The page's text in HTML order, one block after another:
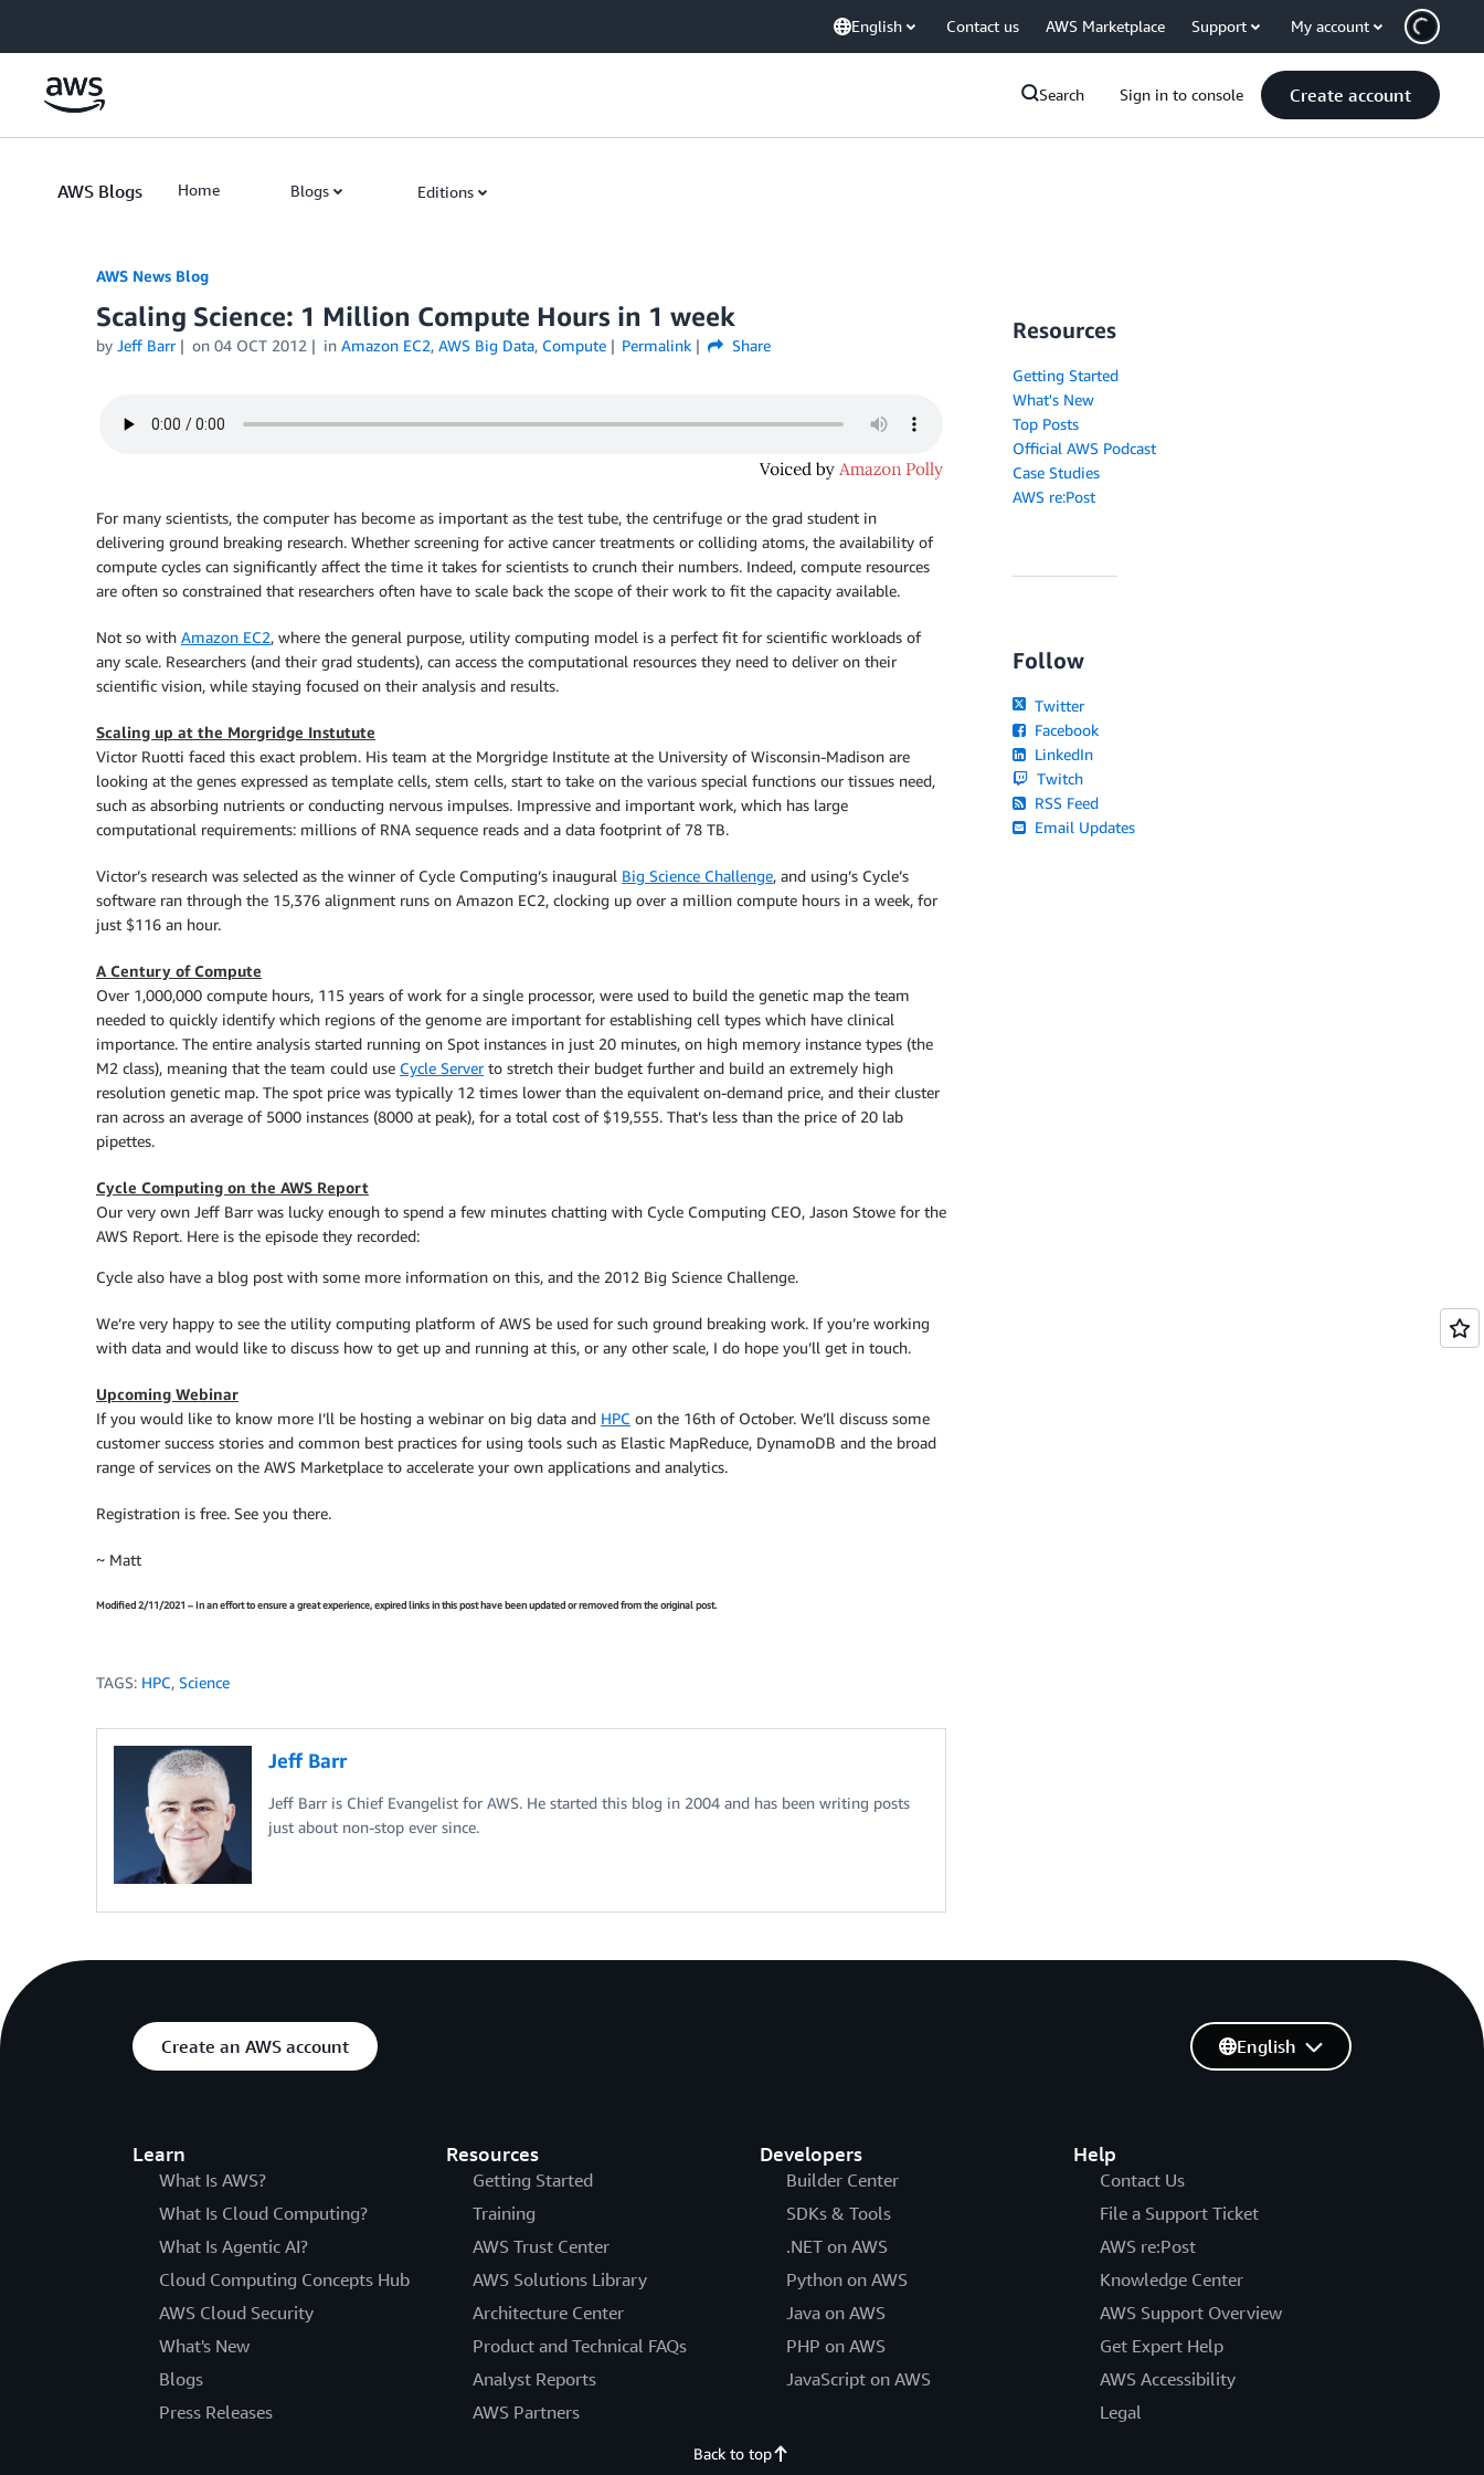
English Contact us AWS Marketplace Support My account
Search Sign in to console Create account
AWS Blogs Home Blogs Editions
AWS News Blog
Scaling Science: 1 Million Compute Hours in 1 week
by Jeff Barr on 04 OCT 2012 in Amazon EC2, AWS Big Data, Compute Permalink Share
For many scientists, the computer has become as important as the test tube, the centrifuge or the grad student in
delivering ground breaking research. Whether screening for active cancer treatments or colliding atoms, the availability of
compute cycles can significantly affect the time it takes for scientists to crunch their numbers. Indeed, compute resources
are often so constrained that researchers often have to scale back the scope of their work to fit the capacity available.
Not so with Amazon EC2, where the general purpose, utility computing model is a perfect fit for scientific workloads of
any scale. Researchers (and their grad students), can access the computational resources they need to deliver on their
scientific vision, while staying focused on their analysis and results.
Scaling up at the Morgridge Instutute
Victor Ruotti faced this exact problem. His team at the Morgridge Institute at the University of Wisconsin-Madison are
looking at the genes expressed as template cells, stem cells, start to take on the various special functions our tissues need,
such as absorbing nutrients or conducting nervous impulses. Impressive and important work, which has large
computational requirements: millions of RNA sequence reads and a data footprint of 78 TB.
Victor’s research was selected as the winner of Cycle Computing’s inaugural Big Science Challenge, and using’s Cycle’s
software ran through the 15,376 alignment runs on Amazon EC2, clocking up over a million compute hours in a week, for
just $116 an hour.
A Century of Compute
Over 1,000,000 compute hours, 115 years of work for a single processor, were used to build the genetic map the team
needed to quickly identify which regions of the genome are important for establishing cell types which have clinical
importance. The entire analysis started running on Spot instances in just 20 minutes, on high memory instance types (the
M2 class), meaning that the team could use Cycle Serverto stretch their budget further and build an extremely high
resolution genetic map. The spot price was typically 12 times lower than the equivalent on-demand price, and their cluster
ran across an average of 5000 instances (8000 at peak), for a total cost of $19,555. That’s less than the price of 20 lab
pipettes.
Cycle Computing on the AWS Report
Our very own Jeff Barr was lucky enough to spend a few minutes chatting with Cycle Computing CEO, Jason Stowe for the
AWS Report. Here is the episode they recorded:
Cycle also have a blog post with some more information on this, and the 2012 Big Science Challenge.
We’re very happy to see the utility computing platform of AWS be used for such ground breaking work. If you’re working
with data and would like to discuss how to get up and running at this, or any other scale, I do hope you’ll get in touch.
Upcoming Webinar
If you would like to know more I’ll be hosting a webinar on big data and HPC on the 16th of October. We’ll discuss some
customer success stories and common best practices for using tools such as Elastic MapReduce, DynamoDB and the broad
range of services on the AWS Marketplace to accelerate your own applications and analytics.
Registration is free. See you there.
~ Matt
Modified 2/11/2021 – In an effort to ensure a great experience, expired links in this post have been updated or removed from the original post.
TAGS: HPC, Science
Jeff Barr
Jeff Barr is Chief Evangelist for AWS. He started this blog in 2004 and has been writing posts
just about non-stop ever since.
Resources
Getting Started
What's New
Top Posts
Official AWS Podcast
Case Studies
AWS re:Post
Follow
Twitter
Facebook
LinkedIn
Twitch
RSS Feed
Email Updates
Create an AWS account
Learn
What Is AWS?
What Is Cloud Computing?
What Is Agentic AI?
Cloud Computing Concepts Hub
AWS Cloud Security
What's New
Blogs
Press Releases
Resources
Getting Started
Training
AWS Trust Center
AWS Solutions Library
Architecture Center
Product and Technical FAQs
Analyst Reports
AWS Partners
Developers
Builder Center
SDKs & Tools
.NET on AWS
Python on AWS
Java on AWS
PHP on AWS
JavaScript on AWS
Help
Contact Us
File a Support Ticket
AWS re:Post
Knowledge Center
AWS Support Overview
Get Expert Help
AWS Accessibility
Legal
English
Back to top